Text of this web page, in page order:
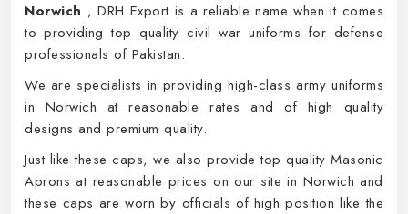
Norwich , DRH Export is a reliable name when it comes
to providing top quality civil war uniforms for defense
professionals of Pakistan.
We are specialists in providing high-class army uniforms
in Norwich at reasonable rates and of high quality
designs and premium quality.
Just like these caps, we also provide top quality Masonic
Aprons at reasonable prices on our site in Norwich and
these caps are worn by officials of high position like the